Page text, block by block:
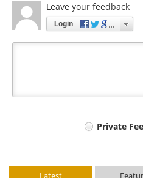
Leave your feedback
Login
Private
Latest